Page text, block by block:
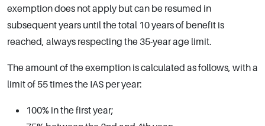
exemption does not apply but can be resumed in
subsequent years until the total 10 years of benefit is
reached, always respecting the 35-year age limit.
The amount of the exemption is calculated as follows, with a
limit of 55 times the IAS per year:
100% in the first year;